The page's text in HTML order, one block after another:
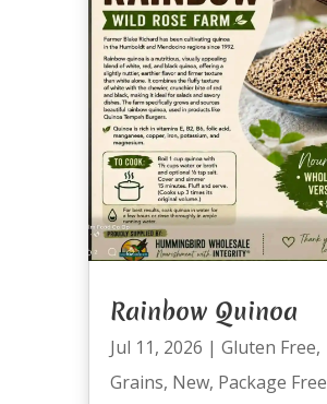
Rainbow Quinoa
Jul 11, 2026 | Gluten Free,
Grains, New, Package Free